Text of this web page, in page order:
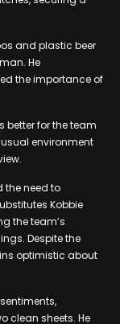
and plastic beer
He
the importance of
better for the team
environment
the need to
Kobbie
the team’s
Despite the
optimistic about
clean sheets. He